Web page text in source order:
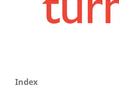
Index